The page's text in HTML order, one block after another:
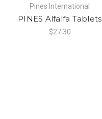
Pines International
PINES Alfalfa Tablets
$27.30